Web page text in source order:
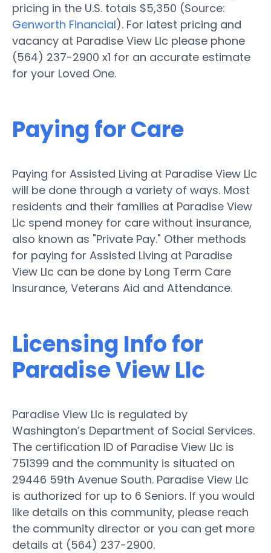
pricing in the U.S. totals $5,350 (Source:
Genworth Financial). For latest pricing and
vacancy at Paradise View Llc please phone
(564) 237-2900 x1 for an accurate estimate
for your Loved One.
Paying for Care
Paying for Assisted Living at Paradise View Llc
will be done through a variety of ways. Most
residents and their families at Paradise View
Llc spend money for care without insurance,
also known as "Private Pay." Other methods
for paying for Assisted Living at Paradise
View Llc can be done by Long Term Care
Insurance, Veterans Aid and Attendance.
Licensing Info for
Paradise View Llc
Paradise View Llc is regulated by
Washington’s Department of Social Services.
The certification ID of Paradise View Llc is
751399 and the community is situated on
29446 59th Avenue South. Paradise View Llc
is authorized for up to 6 Seniors. If you would
like details on this community, please reach
the community director or you can get more
details at (564) 237-2900.